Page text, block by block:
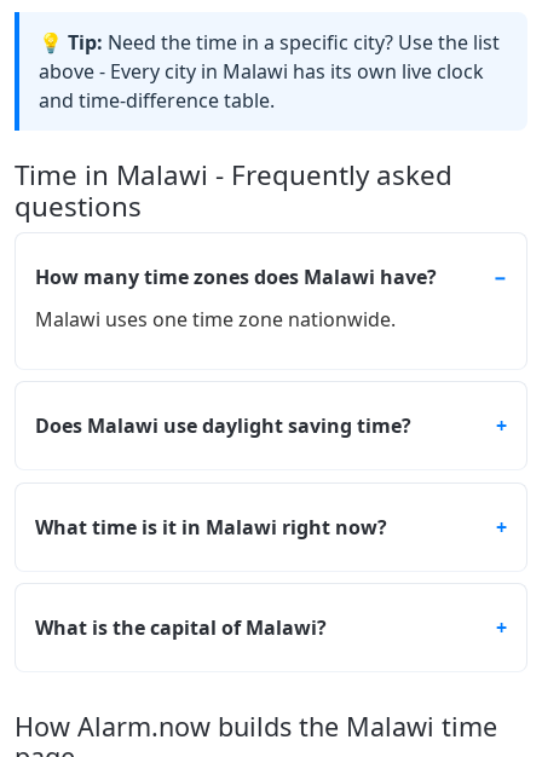
💡 Tip: Need the time in a specific city? Use the list
above - Every city in Malawi has its own live clock
and time-difference table.
Time in Malawi - Frequently asked
questions
How many time zones does Malawi have?
Malawi uses one time zone nationwide.
Does Malawi use daylight saving time?
What time is it in Malawi right now?
What is the capital of Malawi?
How Alarm.now builds the Malawi time